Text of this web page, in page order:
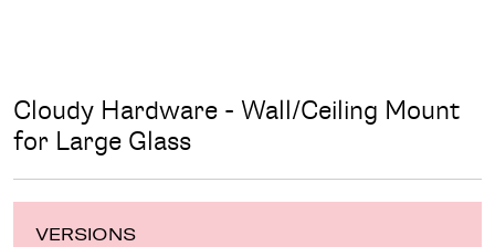
Cloudy Hardware - Wall/Ceiling Mount
for Large Glass
VERSIONS